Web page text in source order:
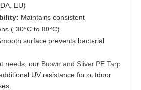
EU)
Maintains consistent
(-30°C to 80°C)
surface prevents bacterial
needs, our Brown and Sliver PE Tarp
UV resistance for outdoor